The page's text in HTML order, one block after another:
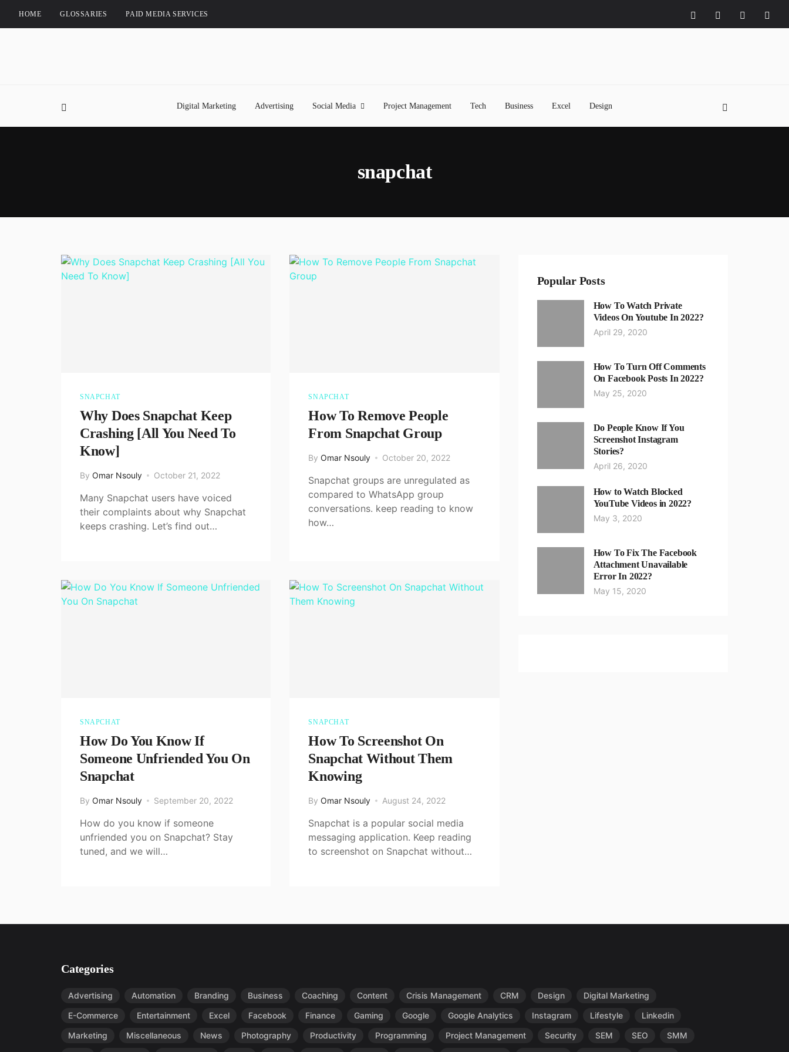
HOME GLOSSARIES PAID MEDIA SERVICES
Digital Marketing Advertising Social Media Project Management Tech Business Excel Design
snapchat
SNAPCHAT
Why Does Snapchat Keep
Crashing [All You Need To
Know]
By Omar Nsouly October 21, 2022
Many Snapchat users have voiced
their complaints about why Snapchat
keeps crashing. Let’s find out…
SNAPCHAT
How To Remove People
From Snapchat Group
By Omar Nsouly October 20, 2022
Snapchat groups are unregulated as
compared to WhatsApp group
conversations. keep reading to know
how…
SNAPCHAT
How Do You Know If
Someone Unfriended You On
Snapchat
By Omar Nsouly September 20, 2022
How do you know if someone
unfriended you on Snapchat? Stay
tuned, and we will…
SNAPCHAT
How To Screenshot On
Snapchat Without Them
Knowing
By Omar Nsouly August 24, 2022
Snapchat is a popular social media
messaging application. Keep reading
to screenshot on Snapchat without…
Popular Posts
How To Watch Private
Videos On Youtube In 2022?
April 29, 2020
How To Turn Off Comments
On Facebook Posts In 2022?
May 25, 2020
Do People Know If You
Screenshot Instagram
Stories?
April 26, 2020
How to Watch Blocked
YouTube Videos in 2022?
May 3, 2020
How To Fix The Facebook
Attachment Unavailable
Error In 2022?
May 15, 2020
Categories
Advertising Automation Branding Business Coaching Content Crisis Management CRM Design
Digital Marketing
E-Commerce
Entertainment Excel Facebook Finance Gaming Google Google Analytics Instagram Lifestyle
Linkedin
Marketing
Miscellaneous News Photography Productivity Programming Project Management Security SEM SEO
SMM